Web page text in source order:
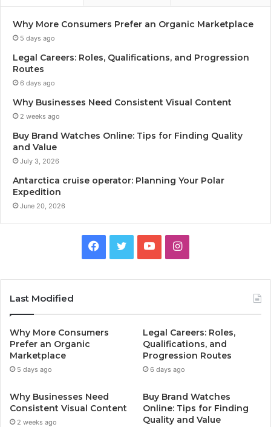
Why More Consumers Prefer an Organic Marketplace
5 days ago
Legal Careers: Roles, Qualifications, and Progression
Routes
6 days ago
Why Businesses Need Consistent Visual Content
2 weeks ago
Buy Brand Watches Online: Tips for Finding Quality
and Value
July 3, 2026
Antarctica cruise operator: Planning Your Polar
Expedition
June 20, 2026
Facebook
TwitterYouTubeInstagram
Last Modified
Why More Consumers
Prefer an Organic
Marketplace
5 days ago
Legal Careers: Roles,
Qualifications, and
Progression Routes
6 days ago
Why Businesses Need
Consistent Visual Content
2 weeks ago
Buy Brand Watches
Online: Tips for Finding
Quality and Value